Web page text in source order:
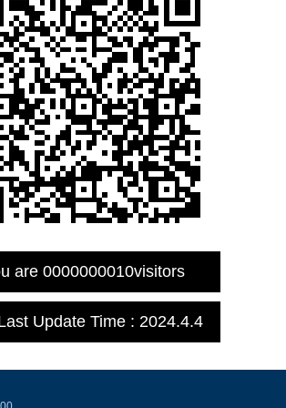
are 0000000010visitors
Update Time : 2024.4.4